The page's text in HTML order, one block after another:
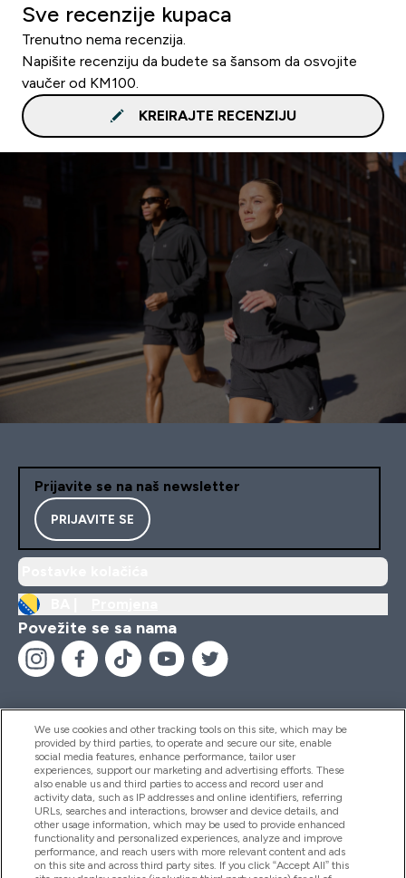
Sve recenzije kupaca
Trenutno nema recenzija.
Napišite recenziju da budete sa šansom da osvojite
vaučer od KM100.
KREIRAJTE RECENZIJU
Prijavite se na naš newsletter
PRIJAVITE SE
Povežite se sa nama
Pomoć I Informacije
Proizvodi
Informacije O Kompaniji
We use cookies and other tracking tools on this site, which may be
provided by third parties, to operate and secure our site, enable
social media features, enhance performance, tailor user
experiences, support our marketing and advertising efforts. These
also enable us and third parties to access and record user and
activity data, such as IP addresses and online identifiers, referring
URLs, searches and interactions, browser and device details, and
other usage information, which may be used to provide enhanced
functionality and personalized experiences, analyze and improve
performance, and reach users with more relevant content and ads
on this site and across third party sites. If you click “Accept All” this